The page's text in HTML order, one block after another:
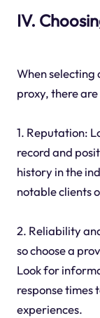
IV.
When
proxy, there
1. Reputation:
record and
history in the
notable clients
2. Reliability
so choose a
Look for
response times
experiences.